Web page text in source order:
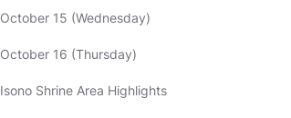
October 15 (Wednesday)
October 16 (Thursday)
Isono Shrine Area Highlights